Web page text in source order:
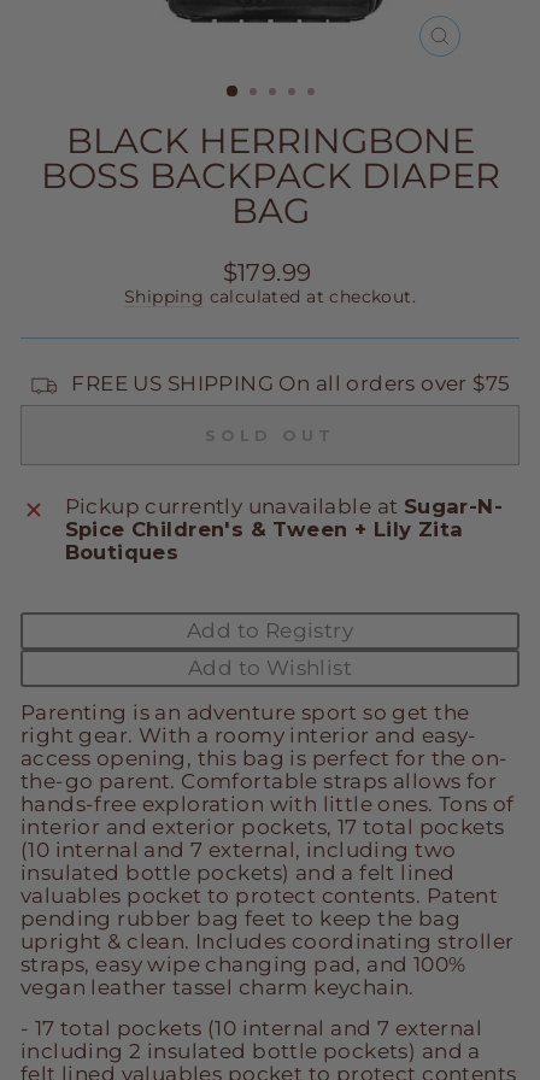
CLOSE
BLACK HERRINGBONE
BOSS BACKPACK DIAPER
BAG
Regular
price
$179.99
Shipping calculated at checkout.
FREE US SHIPPING On all orders over $75
SOLD OUT
Pickup currently unavailable at Sugar-N-
Spice Children's & Tween + Lily Zita
Boutiques
Add to Registry
Add to Wishlist
Parenting is an adventure sport so get the
right gear. With a roomy interior and easy-
access opening, this bag is perfect for the on-
the-go parent. Comfortable straps allows for
hands-free exploration with little ones. Tons of
interior and exterior pockets, 17 total pockets
(10 internal and 7 external, including two
insulated bottle pockets) and a felt lined
valuables pocket to protect contents. Patent
pending rubber bag feet to keep the bag
upright & clean. Includes coordinating stroller
straps, easy wipe changing pad, and 100%
vegan leather tassel charm keychain.
- 17 total pockets (10 internal and 7 external
including 2 insulated bottle pockets) and a
felt lined valuables pocket to protect contents